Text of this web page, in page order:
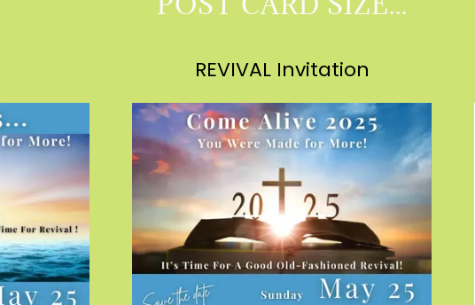
REVIVAL Invitation